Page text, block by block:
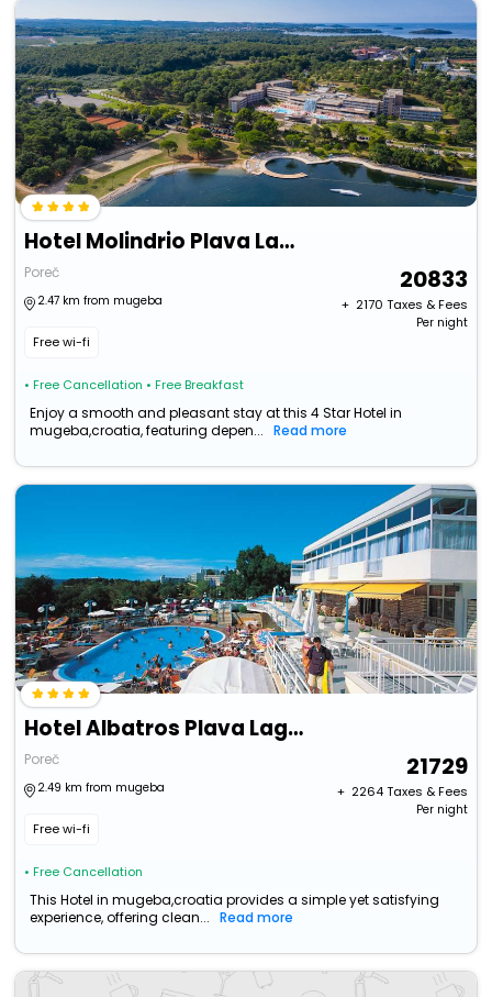
Hotel Molindrio Plava Laguna
Poreč
2.47 km from mugeba
Free wi-fi
• Free Cancellation • Free Breakfast
20833
+ ₹ 2170 Taxes & Fees
Per night
Enjoy a smooth and pleasant stay at this 4 Star Hotel in
mugeba,croatia, featuring depen...
Read more
Hotel Albatros Plava Laguna
Poreč
2.49 km from mugeba
Free wi-fi
• Free Cancellation
21729
+ ₹ 2264Taxes & Fees
Per night
This Hotel in mugeba,croatia provides a simple yet satisfying
experience, offering clean...
Read more